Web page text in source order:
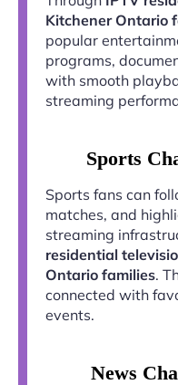
Kitchener Ontario
popular
programs,
with smooth
streaming
Sports
Sports fans can
matches, and
streaming
residential
Ontario families.
connected with
events.
News